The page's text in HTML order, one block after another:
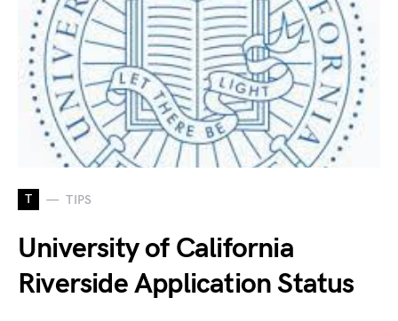
T TIPS
University of California
Riverside Application Status